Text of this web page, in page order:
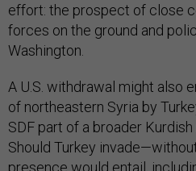
effort: the prospect of close
forces on the ground and
Washington.
A U.S. withdrawal might also
of northeastern Syria by
SDF part of a broader
Should Turkey
presence would entail,